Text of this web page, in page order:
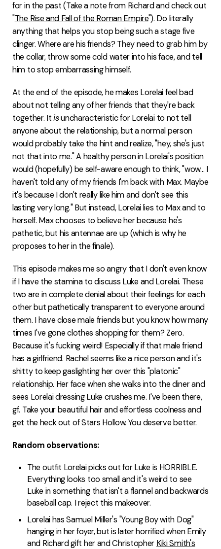
for in the past (Take a note from Richard and check out
"The Rise and Fall of the Roman Empire"). Do literally
anything that helps you stop being such a stage five
clinger. Where are his friends? They need to grab him by
the collar, throw some cold water into his face, and tell
him to stop embarrassing himself.
At the end of the episode, he makes Lorelai feel bad
about not telling any of her friends that they're back
together. Itisuncharacteristic for Lorelai to not tell
anyone about the relationship, but a normal person
would probably take the hint and realize, "hey, she's just
not that into me." A healthy person in Lorelai's position
would (hopefully) be self-aware enough to think, "wow... I
haven't told any of my friends I'm back with Max. Maybe
it's because I don't really like him and don't see this
lasting very long." But instead, Lorelai lies to Max and to
herself. Max chooses to believe her because he's
pathetic, but his antennae are up (which is why he
proposes to her in the finale).
This episode makes me so angry that I don't even know
if I have the stamina to discuss Luke and Lorelai. These
two are in complete denial about their feelings for each
other but pathetically transparent to everyone around
them. I have close male friends but you know how many
times I've gone clothes shopping for them? Zero.
Because it's fucking weird! Especially if that male friend
has a girlfriend. Rachel seems like a nice person and it's
shitty to keep gaslighting her over this "platonic"
relationship. Her face when she walks into the diner and
sees Lorelai dressing Luke crushes me. I've been there,
gf. Take your beautiful hair and effortless coolness and
get the heck out of Stars Hollow. You deserve better.
Random observations:
The outfit Lorelai picks out for Luke is HORRIBLE.
Everything looks too small and it's weird to see
Luke in something that isn't a flannel and backwards
baseball cap. I reject this makeover.
Lorelai has Samuel Miller's "Young Boy with Dog"
hanging in her foyer, but is later horrified when Emily
and Richard gift her and Christopher Kiki Smith's